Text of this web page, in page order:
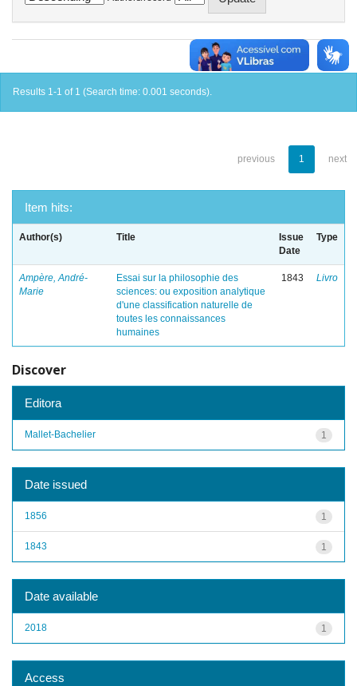
Results 1-1 of 1 (Search time: 0.001 seconds).
previous 1 next
Item hits:
Author(s) Title
Issue
Date
Type
Ampère, André-
Marie
Essai sur la philosophie des
sciences: ou exposition analytique
d'une classification naturelle de
toutes les connaissances
humaines
1843 Livro
Discover
Editora
1
Mallet-Bachelier
Date issued
1
1856
1
1843
Date available
1
2018
Access